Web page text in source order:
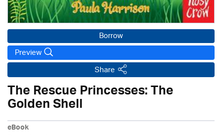
Borrow
Preview
Share
The Rescue Princesses: The
Golden Shell
eBook